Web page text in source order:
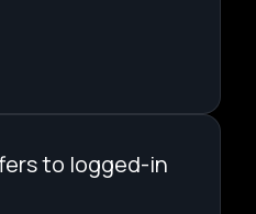
to logged-in